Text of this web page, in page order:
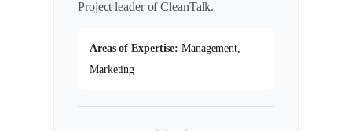
Project leader of CleanTalk.
Areas of Expertise: Management,
Marketing